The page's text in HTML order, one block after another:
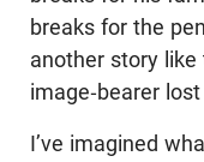
breaks for the
another story
image-bearer
I’ve imagined